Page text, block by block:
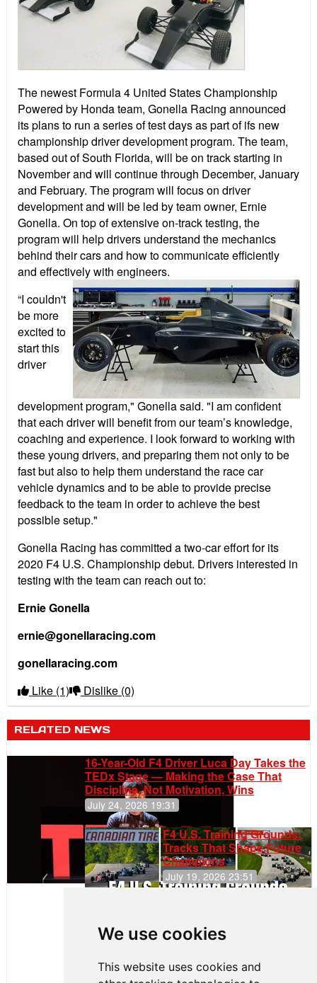
We use cookies
This website uses cookies and
The newest Formula 4 United States Championship
Powered by Honda team, Gonella Racing announced
its plans to run a series of test days as part of ifs new
championship driver development program. The team,
based out of South Florida, will be on track starting in
November and will continue through December, January
and February. The program will focus on driver
development and will be led by team owner, Ernie
Gonella. On top of extensive on-track testing, the
program will help drivers understand the mechanics
behind their cars and how to communicate efficiently
and effectively with engineers.
“I couldn't
be more
excited to
start this
driver
development program," Gonella said. "I am confident
that each driver will benefit from our team’s knowledge,
coaching and experience. I look forward to working with
these young drivers, and preparing them not only to be
fast but also to help them understand the race car
vehicle dynamics and to be able to provide precise
feedback to the team in order to achieve the best
possible setup."
Gonella Racing has committed a two-car effort for its
2020 F4 U.S. Championship debut. Drivers interested in
testing with the team can reach out to:
Ernie Gonella
ernie@gonellaracing.com
gonellaracing.com
Like (1) Dislike (0)
RELATED NEWS
16-Year-Old F4 Driver Luca Day Takes the
TEDx Stage — Making the Case That
Discipline, Not Motivation, Wins
July 24, 2026 19:31
F4 U.S. Training Grounds:
Tracks That Shape Future
Champions
July 19, 2026 23:51
of the 2026
Season in